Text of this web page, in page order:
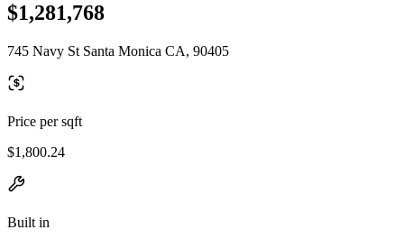
$1,281,768
745 Navy St Santa Monica CA, 90405
Price per sqft
$1,800.24
Built in